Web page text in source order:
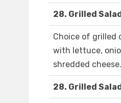
28. Grilled Salad
Choice of grilled
with lettuce,
shredded cheese.
28. Grilled